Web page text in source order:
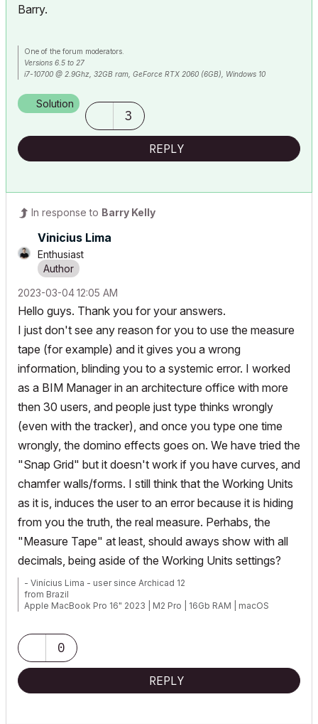
Barry.
One of the forum moderators.
Versions 6.5 to 27
i7-10700 @ 2.9Ghz, 32GB ram, GeForce RTX 2060 (6GB), Windows 10
Solution
3
REPLY
In response to Barry Kelly
Vinicius Lima
Enthusiast
‎2023-03-0412:05 AM
Hello guys. Thank you for your answers.
I just don't see any reason for you to use the measure
tape (for example) and it gives you a wrong
information, blinding you to a systemic error. I worked
as a BIM Manager in an architecture office with more
then 30 users, and people just type thinks wrongly
(even with the tracker), and once you type one time
wrongly, the domino effects goes on. We have tried the
"Snap Grid" but it doesn't work if you have curves, and
chamfer walls/forms. I still think that the Working Units
as it is, induces the user to an error because it is hiding
from you the truth, the real measure. Perhabs, the
"Measure Tape" at least, should aways show with all
decimals, being aside of the Working Units settings?
- Vinícius Lima - user since Archicad 12
from Brazil
Apple MacBook Pro 16" 2023 | M2 Pro | 16Gb RAM | macOS
0
REPLY